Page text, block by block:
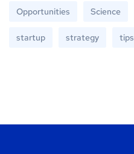
Opportunities Science
startup strategy tips